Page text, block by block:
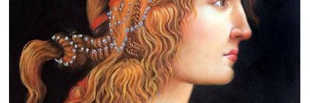
Gift Cards